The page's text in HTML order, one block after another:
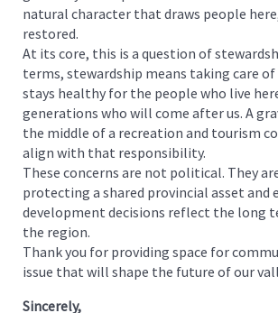
natural character that draws people
restored.
At its core, this is a question of
terms, stewardship means taking care
stays healthy for the people who live
generations who will come after us. A
the middle of a recreation and tourism
align with that responsibility.
These concerns are not political. They
protecting a shared provincial asset and
development decisions reflect the long
the region.
Thank you for providing space for
issue that will shape the future of our
Sincerely,